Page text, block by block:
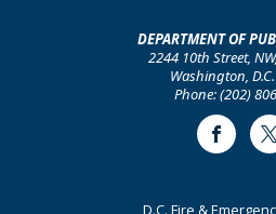
DEPARTMENT OF
2244 10th Street,
Washington,
Phone: (202)
D.C. Fire &